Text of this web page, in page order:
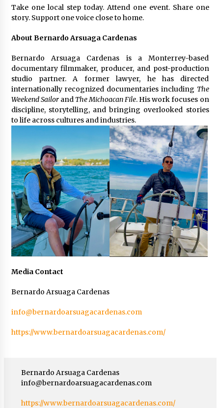
Take one local step today. Attend one event. Share one
story. Support one voice close to home.
About Bernardo Arsuaga Cardenas
Bernardo Arsuaga Cardenas is a Monterrey-based
documentary filmmaker, producer, and post-production
studio partner. A former lawyer, he has directed
internationally recognized documentaries including The
Weekend Sailorand The Michoacan File. His work focuses on
discipline, storytelling, and bringing overlooked stories
to life across cultures and industries.
Media Contact
Bernardo Arsuaga Cardenas
info@bernardoarsuagacardenas.com
https://www.bernardoarsuagacardenas.com/
Bernardo Arsuaga Cardenas
info@bernardoarsuagacardenas.com
https://www.bernardoarsuagacardenas.com/